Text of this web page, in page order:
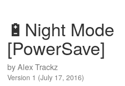
🔋Night Mode
[PowerSave]
byAlex Trackz
Version 1 (July 17, 2016)